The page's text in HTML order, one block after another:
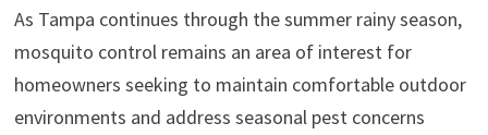
As Tampa continues through the summer rainy season,
mosquito control remains an area of interest for
homeowners seeking to maintain comfortable outdoor
environments and address seasonal pest concerns